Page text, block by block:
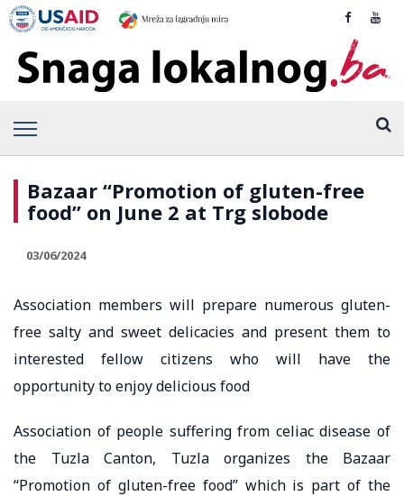
Bazaar “Promotion of gluten-free
food” on June 2 at Trg slobode
03/06/2024
Association members will prepare numerous gluten-
free salty and sweet delicacies and present them to
interested fellow citizens who will have the
opportunity to enjoy delicious food
Association of people suffering from celiac disease of
the Tuzla Canton, Tuzla organizes the Bazaar
“Promotion of gluten-free food” which is part of the